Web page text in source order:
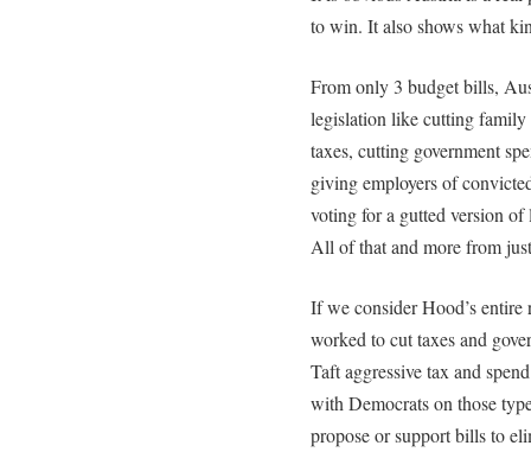
to win. It also shows what
From only 3 budget bills,
legislation like cutting family
taxes, cutting government
giving employers of
voting for a gutted version
All of that and more from
If we consider Hood’s entire
worked to cut taxes and
Taft aggressive tax and
with Democrats on those
propose or support bills to